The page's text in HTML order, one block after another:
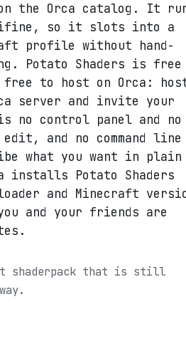
on the Orca catalog. It
so it slots into a
profile without hand-
Potato Shaders is free
free to host on Orca:
server and invite your
no control panel and no
and no command line
what you want in plain
installs Potato Shaders
and Minecraft
and your friends are
shaderpack that is still